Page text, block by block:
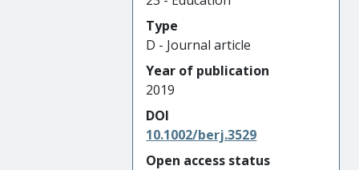
Type
D - Journal article
Year of publication
2019
DOI
10.1002/berj.3529
Open access status